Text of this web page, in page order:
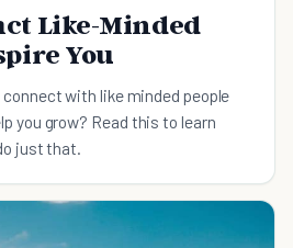
Like-Minded
You
with like minded people
you grow? Read this to learn
just that.